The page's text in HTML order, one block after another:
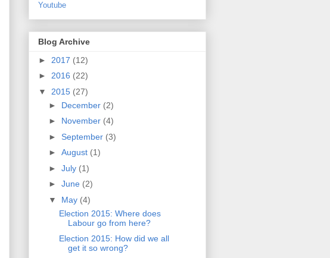
Youtube
Blog Archive
► 2017 (12)
► 2016 (22)
▼ 2015 (27)
► December (2)
► November (4)
► September (3)
► August (1)
► July (1)
► June (2)
▼ May (4)
Election 2015: Where does
Labour go from here?
Election 2015: How did we all
get it so wrong?